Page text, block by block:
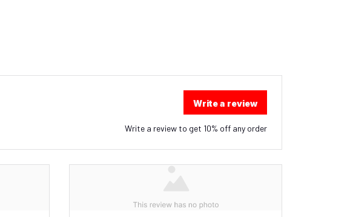
Write a review
Write a review to get 10% off any order